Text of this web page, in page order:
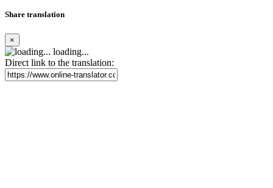
Share translation
×
loading...
Direct link to the translation: